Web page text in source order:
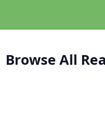
Browse All